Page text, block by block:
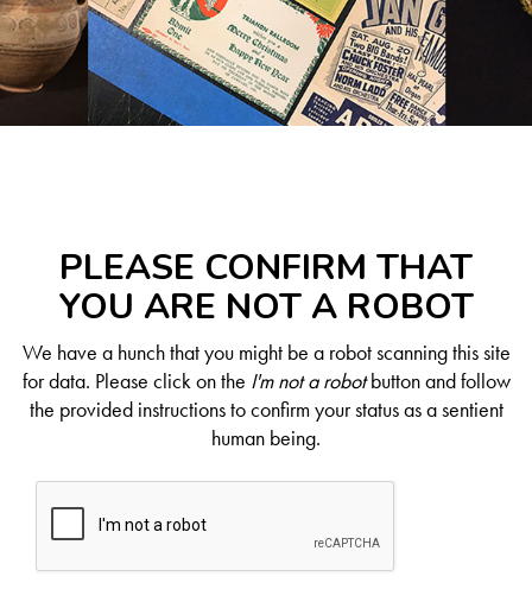
PLEASE CONFIRM THAT
YOU ARE NOT A ROBOT
We have a hunch that you might be a robot scanning this site
for data. Please click on the I'm not a robotbutton and follow
the provided instructions to confirm your status as a sentient
human being.